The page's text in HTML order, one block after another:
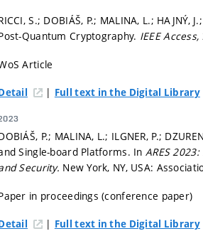
S.; DOBIÁŠ, P.; MALINA, L.;
Quantum Cryptography. IEEE Access,
Article
| Full text in the Digital Library
P.; MALINA, L.; ILGNER, P.;
Single-board Platforms. InARES
Security. New York, NY, USA:
in proceedings (conference paper)
| Full text in the Digital Library